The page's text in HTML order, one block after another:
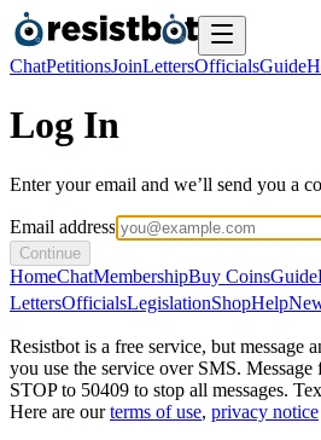
ChatPetitionsJoinLettersOfficialsGuide
Log In
Enter your email and we’ll send you a
Email address
Continue
HomeChatMembershipBuy CoinsGuide
LettersOfficialsLegislationShopHelp
Resistbot is a free service, but message
you use the service over SMS.
STOP to 50409 to stop all messages.
Here are our terms of use, privacy notice